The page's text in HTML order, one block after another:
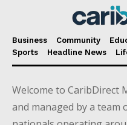
Business Community
Sports
Headline News
Welcome to CaribDirect
and managed by a team